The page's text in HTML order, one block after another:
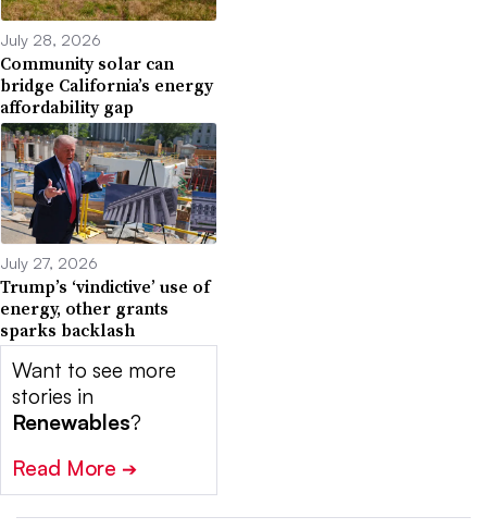
July 28, 2026
Community solar can
bridge California’s energy
affordability gap
July 27, 2026
Trump’s ‘vindictive’ use of
energy, other grants
sparks backlash
Want to see more
stories in
Renewables?
Read More ➔